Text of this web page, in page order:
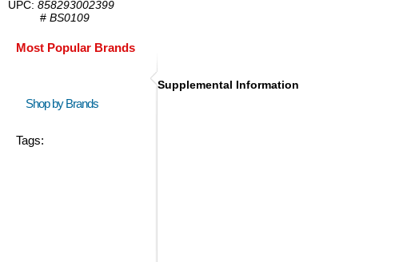
UPC: 858293002399
# BS0109
Most Popular Brands
Shop by Brands
Tags:
Supplemental Information